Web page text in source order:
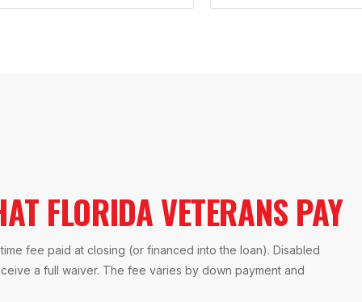
FLORIDA VETERANS PAY
fee paid at closing (or financed into the loan). Disabled
a full waiver. The fee varies by down payment and